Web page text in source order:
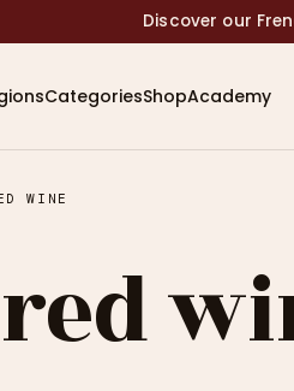
Discover our
CategoriesShopAcademy
WINE